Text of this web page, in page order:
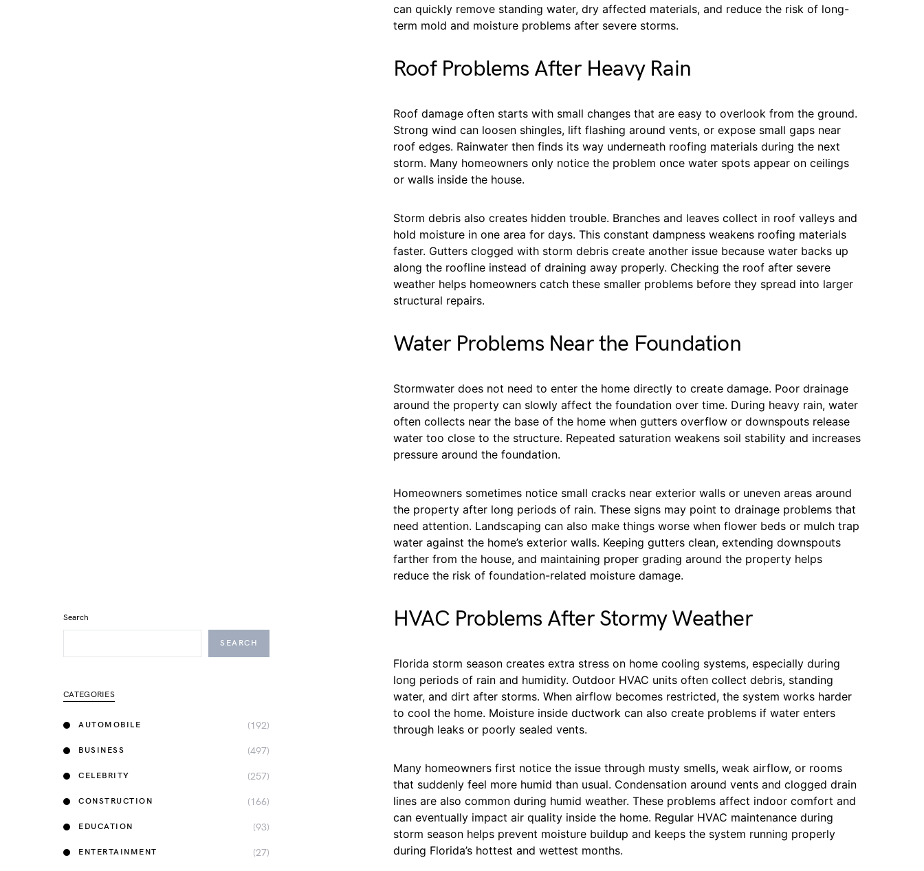
can quickly remove standing water, dry affected materials, and reduce the risk of long-
term mold and moisture problems after severe storms.
Roof Problems After Heavy Rain
Roof damage often starts with small changes that are easy to overlook from the ground.
Strong wind can loosen shingles, lift flashing around vents, or expose small gaps near
roof edges. Rainwater then finds its way underneath roofing materials during the next
storm. Many homeowners only notice the problem once water spots appear on ceilings
or walls inside the house.
Storm debris also creates hidden trouble. Branches and leaves collect in roof valleys and
hold moisture in one area for days. This constant dampness weakens roofing materials
faster. Gutters clogged with storm debris create another issue because water backs up
along the roofline instead of draining away properly. Checking the roof after severe
weather helps homeowners catch these smaller problems before they spread into larger
structural repairs.
Water Problems Near the Foundation
Stormwater does not need to enter the home directly to create damage. Poor drainage
around the property can slowly affect the foundation over time. During heavy rain, water
often collects near the base of the home when gutters overflow or downspouts release
water too close to the structure. Repeated saturation weakens soil stability and increases
pressure around the foundation.
Homeowners sometimes notice small cracks near exterior walls or uneven areas around
the property after long periods of rain. These signs may point to drainage problems that
need attention. Landscaping can also make things worse when flower beds or mulch trap
water against the home’s exterior walls. Keeping gutters clean, extending downspouts
farther from the house, and maintaining proper grading around the property helps
reduce the risk of foundation-related moisture damage.
HVAC Problems After Stormy Weather
Florida storm season creates extra stress on home cooling systems, especially during
long periods of rain and humidity. Outdoor HVAC units often collect debris, standing
water, and dirt after storms. When airflow becomes restricted, the system works harder
to cool the home. Moisture inside ductwork can also create problems if water enters
through leaks or poorly sealed vents.
Many homeowners first notice the issue through musty smells, weak airflow, or rooms
that suddenly feel more humid than usual. Condensation around vents and clogged drain
lines are also common during humid weather. These problems affect indoor comfort and
can eventually impact air quality inside the home. Regular HVAC maintenance during
storm season helps prevent moisture buildup and keeps the system running properly
during Florida’s hottest and wettest months.
Search
SEARCH
CATEGORIES
AUTOMOBILE (192)
BUSINESS (497)
CELEBRITY (257)
CONSTRUCTION (166)
EDUCATION (93)
ENTERTAINMENT (27)